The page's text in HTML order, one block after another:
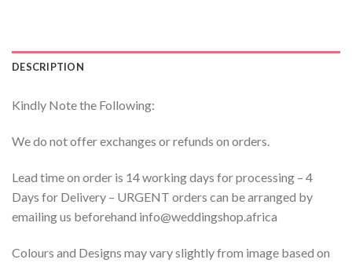
DESCRIPTION
Kindly Note the Following:
We do not offer exchanges or refunds on orders.
Lead time on order is 14 working days for processing – 4
Days for Delivery – URGENT orders can be arranged by
emailing us beforehand info@weddingshop.africa
Colours and Designs may vary slightly from image based on